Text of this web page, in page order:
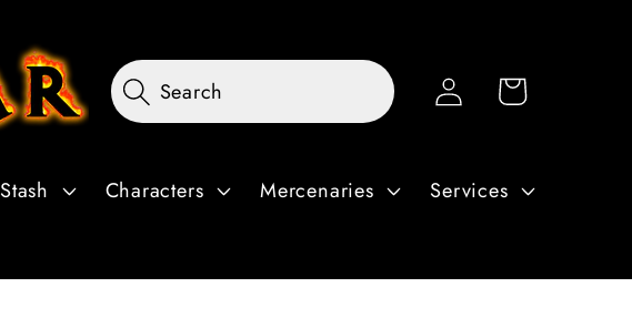
Stash Characters Mercenaries Services
Search
Log
in
Cart